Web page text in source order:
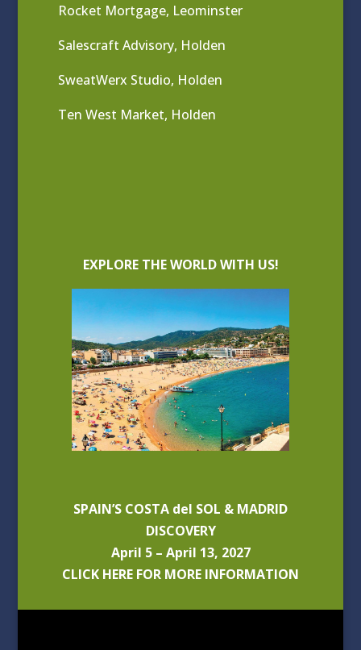
Rocket Mortgage, Leominster
Salescraft Advisory, Holden
SweatWerx Studio, Holden
Ten West Market, Holden
EXPLORE THE WORLD WITH US!
SPAIN’S COSTA del SOL & MADRID
DISCOVERY
April 5 – April 13, 2027
CLICK HERE FOR MORE INFORMATION